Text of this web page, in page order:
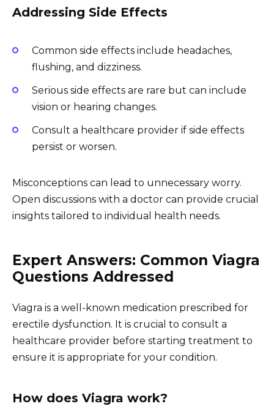
Addressing Side Effects
Common side effects include headaches,
flushing, and dizziness.
Serious side effects are rare but can include
vision or hearing changes.
Consult a healthcare provider if side effects
persist or worsen.
Misconceptions can lead to unnecessary worry.
Open discussions with a doctor can provide crucial
insights tailored to individual health needs.
Expert Answers: Common Viagra
Questions Addressed
Viagra is a well-known medication prescribed for
erectile dysfunction. It is crucial to consult a
healthcare provider before starting treatment to
ensure it is appropriate for your condition.
How does Viagra work?